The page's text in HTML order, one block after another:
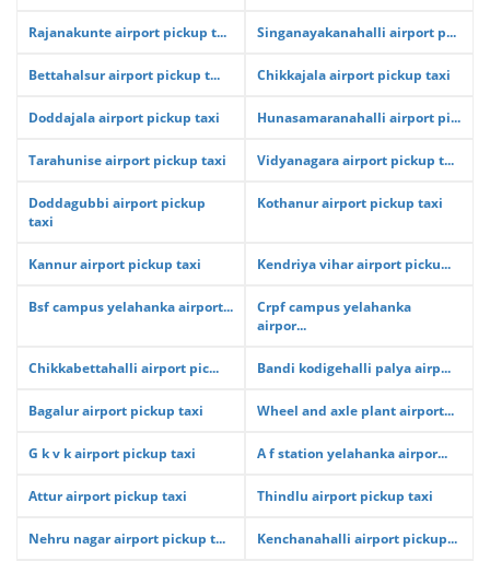
Rajanakunte airport pickup t... Singanayakanahalli airport p...
Bettahalsur airport pickup t... Chikkajala airport pickup taxi
Doddajala airport pickup taxi Hunasamaranahalli airport pi...
Tarahunise airport pickup taxi Vidyanagara airport pickup t...
Doddagubbi airport pickup
taxi
Kothanur airport pickup taxi
Kannur airport pickup taxi Kendriya vihar airport picku...
Bsf campus yelahanka airport...
Crpf campus yelahanka
airpor...
Chikkabettahalli airport pic... Bandi kodigehalli palya airp...
Bagalur airport pickup taxi Wheel and axle plant airport...
G k v k airport pickup taxi A f station yelahanka airpor...
Attur airport pickup taxi Thindlu airport pickup taxi
Nehru nagar airport pickup t... Kenchanahalli airport pickup...